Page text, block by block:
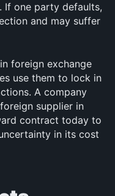
If one party defaults,
and may suffer
foreign exchange
use them to lock in
A company
supplier in
contract today to
in its cost